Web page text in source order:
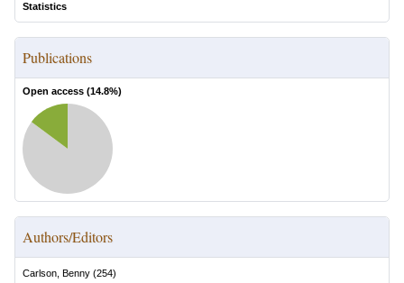
Statistics
Publications
Open access (14.8%)
Authors/Editors
Carlson, Benny (254)